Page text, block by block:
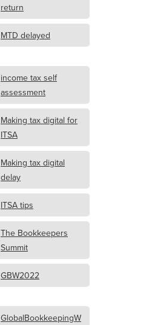
return
MTD delayed
income tax self
assessment
Making tax digital for
ITSA
Making tax digital
delay
ITSA tips
The Bookkeepers
Summit
GBW2022
GlobalBookkeepingW